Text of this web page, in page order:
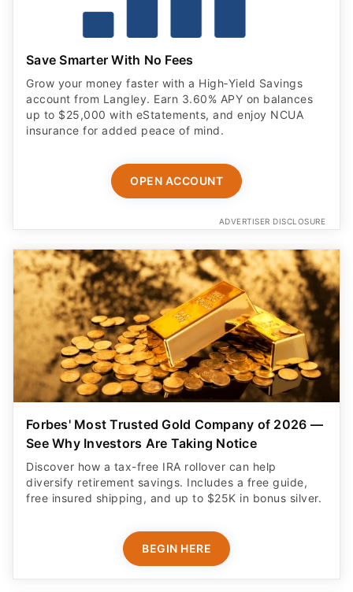
Save Smarter With No Fees
Grow your money faster with a High‑Yield Savings
account from Langley. Earn 3.60% APY on balances
up to $25,000 with eStatements, and enjoy NCUA
insurance for added peace of mind.
OPEN ACCOUNT
ADVERTISER DISCLOSURE
Forbes' Most Trusted Gold Company of 2026 —
See Why Investors Are Taking Notice
Discover how a tax-free IRA rollover can help
diversify retirement savings. Includes a free guide,
free insured shipping, and up to $25K in bonus silver.
BEGIN HERE